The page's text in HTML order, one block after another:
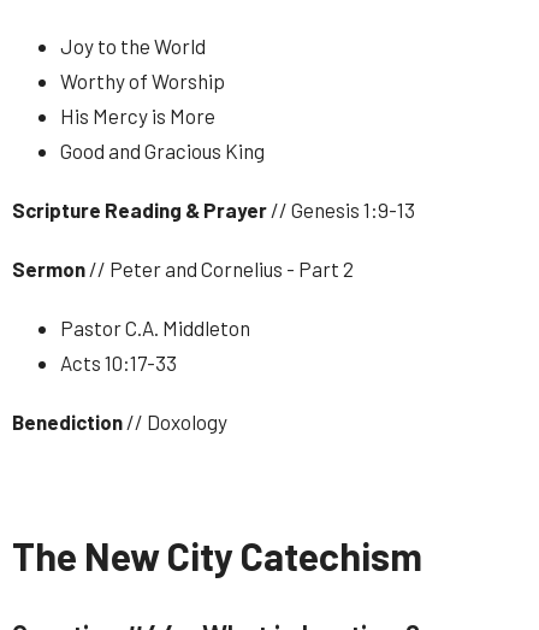
Joy to the World
Worthy of Worship
His Mercy is More
Good and Gracious King
Scripture Reading & Prayer // Genesis 1:9-13
Sermon // Peter and Cornelius - Part 2
Pastor C.A. Middleton
Acts 10:17-33
Benediction // Doxology
The New City Catechism